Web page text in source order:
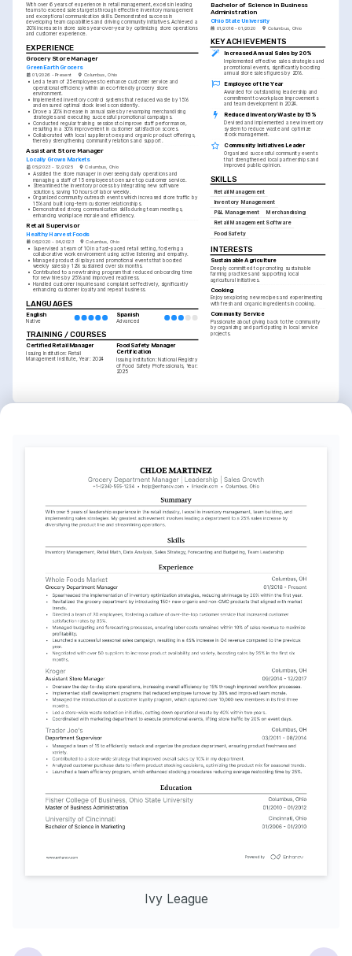
With over 6 years of experience in retail management, excels in leading
teams to exceed sales targets through effective inventory management
and exceptional communication skills. Demonstrated success in
developing team capabilities and driving community initiatives. Achieved a
20% increase in store sales year-over-year by optimizing store operations
and customer experience.
EXPERIENCE
Grocery Store Manager
GreenEarth Grocers
01/2026 - Present Columbus, Ohio
• Led a team of 25 employees to enhance customer service and
operational efficiency within an eco-friendly grocery store
environment.
• Implemented inventory control systems that reduced waste by 15%
and ensured optimal stock levels consistently.
• Drove a 20% increase in annual sales by revamping merchandising
strategies and executing successful promotional campaigns.
• Conducted regular training sessions to improve staff performance,
resulting in a 30% improvement in customer satisfaction scores.
• Collaborated with local suppliers to expand organic product offerings,
thereby strengthening community relations and support.
Assistant Store Manager
Locally Grown Markets
05/2023 - 12/2025 Columbus, Ohio
• Assisted the store manager in overseeing daily operations and
managing a staff of 15 employees to ensure top customer service.
•
Streamlined the inventory process by integrating new software
solutions, saving 10 hours of labor weekly.
• Organized community outreach events which increased store traffic by
15% and built long-term customer relationships.
• Demonstrated strong communication skills during team meetings,
enhancing workplace morale and efficiency.
Retail Supervisor
Healthy Harvest Foods
06/2020 - 04/2023 Columbus, Ohio
• Supervised a team of 10 in a fast-paced retail setting, fostering a
collaborative work environment using active listening and empathy.
• Managed product displays and promotional events that boosted
weekly sales by 12% sustained over six months.
• Contributed to a new training program that reduced onboarding time
for new hires by 25% and improved readiness.
• Handled customer inquiries and complaints effectively, significantly
enhancing customer loyalty and repeat business.
LANGUAGES
English
Native
Spanish
Advanced
TRAINING / COURSES
Certified Retail Manager
Issuing Institution: Retail
Management Institute, Year: 2024
Food Safety Manager
Certification
Issuing Institution: National Registry
of Food Safety Professionals, Year:
2025
Bachelor of Science in Business
Administration
Ohio State University
01/2016 - 01/2020 Columbus, Ohio
KEY ACHIEVEMENTS
Increased Annual Sales by 20%
Implemented effective sales strategies and
promotional events, significantly boosting
annual store sales figures by 20%.
Employee of the Year
Awarded for outstanding leadership and
commitment to workplace improvements
and team development in 2024.
Reduced Inventory Waste by 15%
Devised and implemented a new inventory
system to reduce waste and optimize
stock management.
Community Initiatives Leader
Organized successful community events
that strengthened local partnerships and
improved public opinion.
SKILLS
Retail Management
Inventory Management
P&L Management
Merchandising
Retail Management Software
Food Safety
INTERESTS
Sustainable Agriculture
Deeply committed to promoting sustainable
farming practices and supporting local
agricultural initiatives.
Cooking
Enjoys exploring new recipes and experimenting
with fresh and organic ingredients in cooking.
Community Service
Passionate about giving back to the community
by organizing and participating in local service
projects.
Ivy League